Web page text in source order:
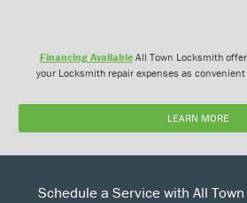
Financing AvailableAll Town Locksmith
your Locksmith repair expenses as
LEARN MORE
Schedule a Service with All